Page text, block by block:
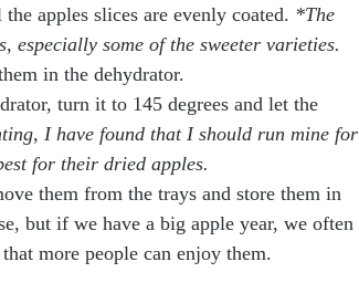
apples slices are evenly coated. *The
especially some of the sweeter varieties.
in the dehydrator.
turn it to 145 degrees and let the
I have found that I should run mine for
for their dried apples.
them from the trays and store them in
but if we have a big apple year, we often
more people can enjoy them.